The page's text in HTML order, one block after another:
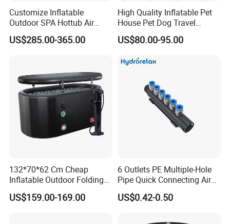
Customize Inflatable
Outdoor SPA Hottub Air
Bubble Massage Bathtub
US$285.00-365.00
High Quality Inflatable Pet
House Pet Dog Travel
Kennel
US$80.00-95.00
132*70*62 Cm Cheap
Inflatable Outdoor Folding
SPA Tubs & Ice Tub
US$159.00-169.00
6 Outlets PE Multiple-Hole
Pipe Quick Connecting Air
Manifold Plastic Tube
US$0.42-0.50